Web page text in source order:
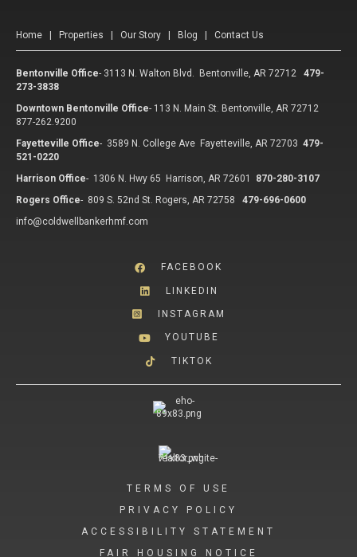
Home Properties Our Story Blog Contact Us
Bentonville Office- 3113 N. Walton Blvd. Bentonville, AR 72712
479-
273-3838
Downtown Bentonville Office- 113 N. Main St. Bentonville, AR 72712
877-262.9200
Fayetteville Office- 3589 N. College Ave Fayetteville, AR 72703 479-
521-0220
Harrison Office- 1306 N. Hwy 65 Harrison, AR 72601
870-280-3107
Rogers Office- 809 S. 52nd St. Rogers, AR 72758
479-696-0600
info@coldwellbankerhmf.com
FACEBOOK
LINKEDIN
INSTAGRAM
YOUTUBE
TIKTOK
TERMS OF USE
PRIVACY POLICY
ACCESSIBILITY STATEMENT
FAIR HOUSING NOTICE